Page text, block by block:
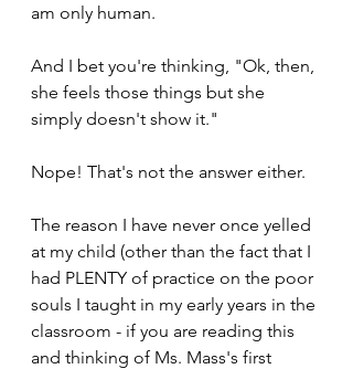
am only human.
And I bet you're thinking, "Ok, then,
she feels those things but she
simply doesn't show it."
Nope! That's not the answer either.
The reason I have never once yelled
at my child (other than the fact that I
had PLENTY of practice on the poor
souls I taught in my early years in the
classroom - if you are reading this
and thinking of Ms. Mass's first